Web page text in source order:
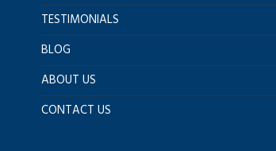
TESTIMONIALS
BLOG
ABOUT US
CONTACT US